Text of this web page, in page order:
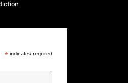
*indicates required